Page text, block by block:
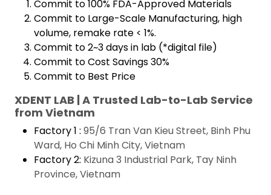
Commit to 100% FDA-Approved Materials
Commit to Large-Scale Manufacturing, high
volume, remake rate < 1%.
Commit to 2~3 days in lab (*digital file)
Commit to Cost Savings 30%
Commit to Best Price
XDENT LAB | A Trusted Lab-to-Lab Service
from Vietnam
Factory 1 : 95/6 Tran Van Kieu Street, Binh Phu
Ward, Ho Chi Minh City, Vietnam
Factory 2: Kizuna 3 Industrial Park, Tay Ninh
Province, Vietnam